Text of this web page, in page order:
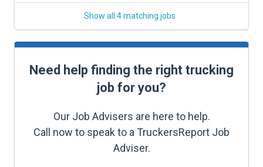
Show all 4 matching jobs
Need help finding the right trucking
job for you?
Our Job Advisers are here to help.
Call now to speak to a TruckersReport Job
Adviser.